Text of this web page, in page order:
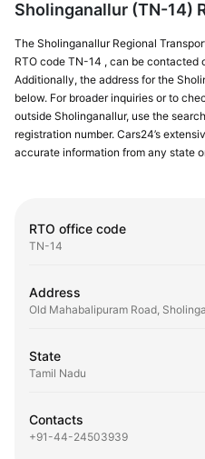
Sholinganallur (TN-14)
The Sholinganallur Regional
RTO code TN-14 , can be contacted
Additionally, the address for the
below. For broader inquiries or to
outside Sholinganallur, use the
registration number. Cars24’s
accurate information from any state
RTO office code
TN-14
Address
Old Mahabalipuram Road,
State
Tamil Nadu
Contacts
+91-44-24503939